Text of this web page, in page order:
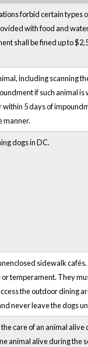
forbid certain types
with food and
shall be fined up to
including scanning
if such animal is
5 days of
manner.
dogs in DC.
sidewalk
temperament. They
the outdoor dining
never leave the dogs
care of an animal alive
animal alive during the